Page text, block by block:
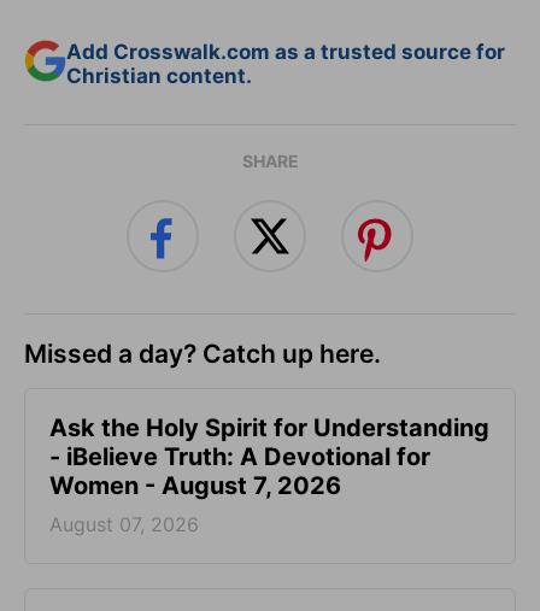
Add Crosswalk.com as a trusted source for
Christian content.
SHARE
Missed a day? Catch up here.
Ask the Holy Spirit for Understanding
- iBelieve Truth: A Devotional for
Women - August 7, 2026
August 07, 2026